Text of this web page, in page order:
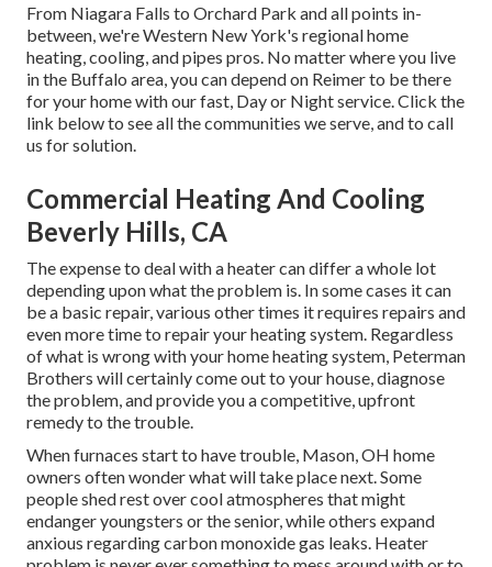
From Niagara Falls to Orchard Park and all points in-
between, we're Western New York's regional home
heating, cooling, and pipes pros. No matter where you live
in the Buffalo area, you can depend on Reimer to be there
for your home with our fast, Day or Night service. Click the
link below to see all the communities we serve, and to call
us for solution.
Commercial Heating And Cooling
Beverly Hills, CA
The expense to deal with a heater can differ a whole lot
depending upon what the problem is. In some cases it can
be a basic repair, various other times it requires repairs and
even more time to repair your heating system. Regardless
of what is wrong with your home heating system, Peterman
Brothers will certainly come out to your house, diagnose
the problem, and provide you a competitive, upfront
remedy to the trouble.
When furnaces start to have trouble, Mason, OH home
owners often wonder what will take place next. Some
people shed rest over cool atmospheres that might
endanger youngsters or the senior, while others expand
anxious regarding carbon monoxide gas leaks. Heater